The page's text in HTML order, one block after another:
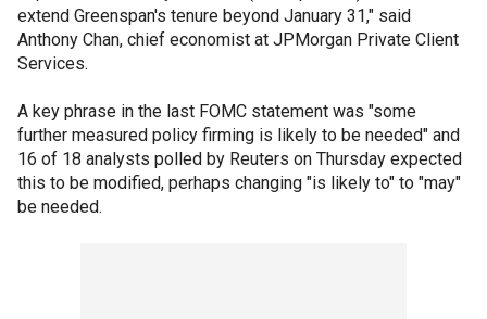
extend Greenspan's tenure beyond January 31," said
Anthony Chan, chief economist at JPMorgan Private Client
Services.
A key phrase in the last FOMC statement was "some
further measured policy firming is likely to be needed" and
16 of 18 analysts polled by Reuters on Thursday expected
this to be modified, perhaps changing "is likely to" to "may"
be needed.